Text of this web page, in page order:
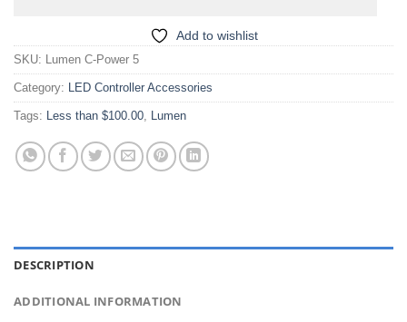
Add to wishlist
SKU: Lumen C-Power 5
Category: LED Controller Accessories
Tags: Less than $100.00, Lumen
DESCRIPTION
ADDITIONAL INFORMATION